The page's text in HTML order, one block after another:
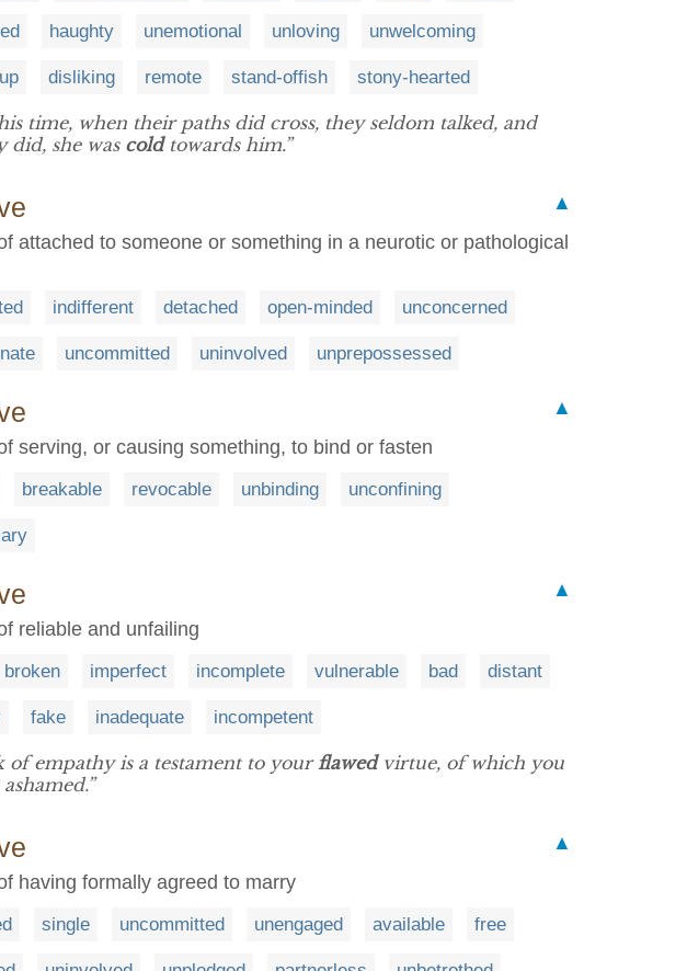
haughty unemotional unloving unwelcoming
disliking remote stand-offish stony-hearted
time, when their paths did cross, they seldom talked, and
did, she was coldtowards him.”
▲
attached to someone or something in a neurotic or pathological
indifferent detached open-minded unconcerned
uncommitted uninvolved unprepossessed
▲
serving, or causing something, to bind or fasten
breakable revocable unbinding unconfining
▲
reliable and unfailing
broken imperfect incomplete vulnerable bad distant
fake inadequate incompetent
of empathy is a testament to your flawedvirtue, of which you
▲
having formally agreed to marry
single uncommitted unengaged available free